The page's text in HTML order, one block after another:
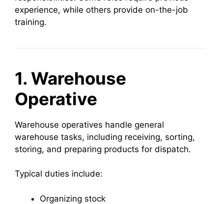
experience, while others provide on-the-job
training.
1. Warehouse
Operative
Warehouse operatives handle general
warehouse tasks, including receiving, sorting,
storing, and preparing products for dispatch.
Typical duties include:
Organizing stock